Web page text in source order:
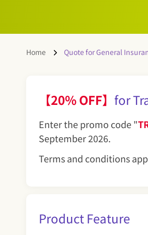
Home Quote for General
【20% OFF】 for
Enter the promo code "
September 2026.
Terms and conditions
Product